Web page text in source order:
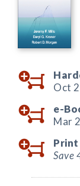
Oct
e-
Mar
Print
Save